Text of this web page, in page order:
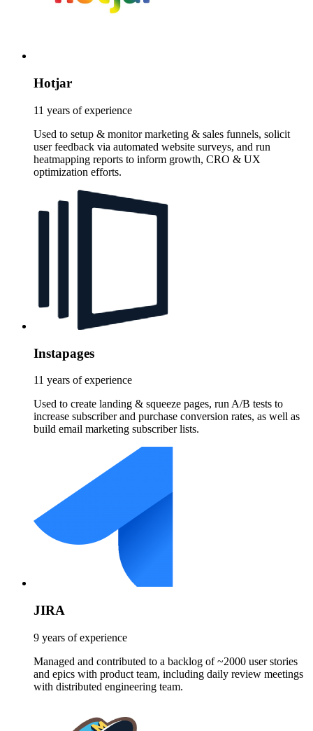
Hotjar
11 years of experience
Used to setup & monitor marketing & sales funnels, solicit
user feedback via automated website surveys, and run
heatmapping reports to inform growth, CRO & UX
optimization efforts.
Instapages
11 years of experience
Used to create landing & squeeze pages, run A/B tests to
increase subscriber and purchase conversion rates, as well as
build email marketing subscriber lists.
JIRA
9 years of experience
Managed and contributed to a backlog of ~2000 user stories
and epics with product team, including daily review meetings
with distributed engineering team.